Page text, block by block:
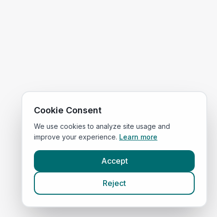
Cookie Consent
We use cookies to analyze site usage and
improve your experience. Learn more
Accept
Reject